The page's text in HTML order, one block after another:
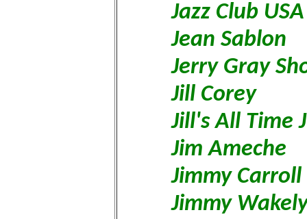
Jazz Club USA
Jean Sablon
Jerry Gray
Jill Corey
Jill's All Time
Jim Ameche
Jimmy Carroll
Jimmy